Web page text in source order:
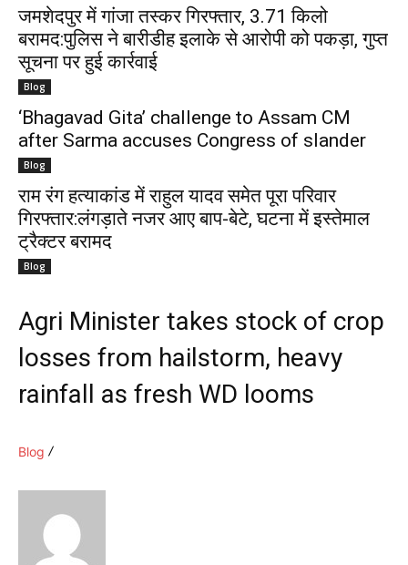
जमशेदपुर में गांजा तस्कर गिरफ्तार, 3.71 किलो
बरामद:पुलिस ने बारीडीह इलाके से आरोपी को पकड़ा, गुप्त
सूचना पर हुई कार्रवाई
Blog
‘Bhagavad Gita’ challenge to Assam CM
after Sarma accuses Congress of slander
Blog
राम रंग हत्याकांड में राहुल यादव समेत पूरा परिवार
गिरफ्तार:लंगड़ाते नजर आए बाप-बेटे, घटना में इस्तेमाल
ट्रैक्टर बरामद
Blog
Agri Minister takes stock of crop
losses from hailstorm, heavy
rainfall as fresh WD looms
Blog